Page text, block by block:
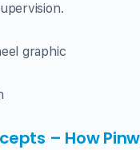
graphic
– How